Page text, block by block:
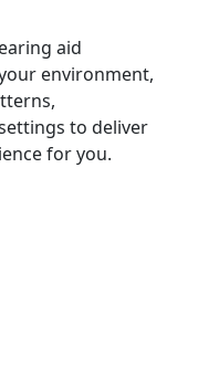
aid
environment,
to deliver
for you.